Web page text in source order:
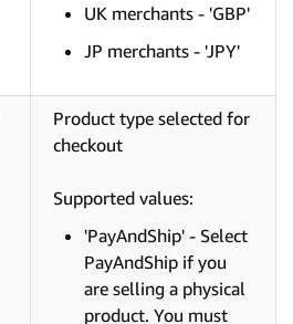
UK merchants - 'GBP'
JP merchants - 'JPY'
Product type selected for
checkout
Supported values:
'PayAndShip' - Select
PayAndShip if you
are selling a physical
product. You must